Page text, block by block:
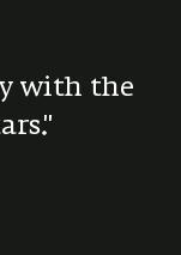
with the